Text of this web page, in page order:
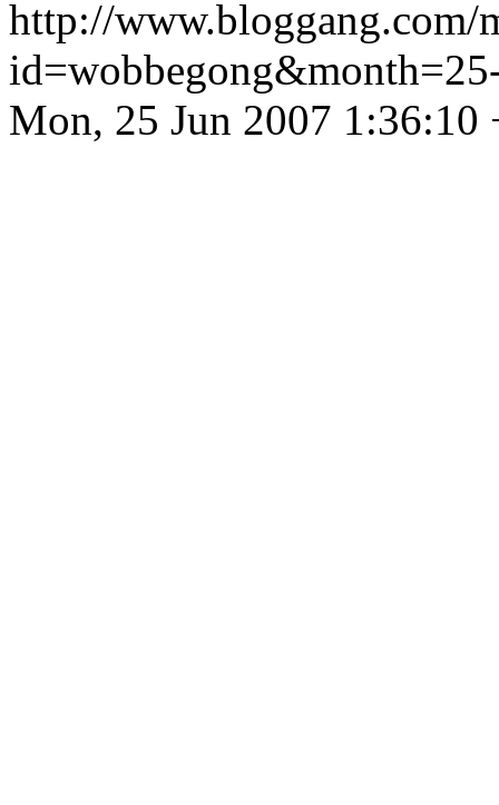
http://www.bloggang.com/
Mon, 25 Jun 2007 1:36:10